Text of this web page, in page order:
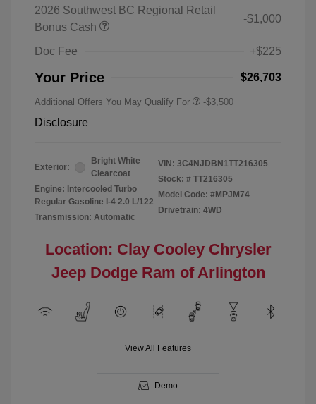
2026 Southwest BC Regional Retail
Bonus Cash
-$1,000
Doc Fee +$225
Your Price $26,703
Additional Offers You May Qualify For -$3,500
Disclosure
Exterior:
Bright White
Clearcoat
Engine: Intercooled Turbo
Regular Gasoline I-4 2.0 L/122
Transmission: Automatic
VIN: 3C4NJDBN1TT216305
Stock: # TT216305
Model Code: #MPJM74
Drivetrain: 4WD
Location: Clay Cooley Chrysler
Jeep Dodge Ram of Arlington
View All Features
Demo